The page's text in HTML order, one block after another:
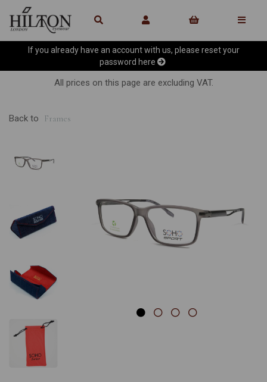
If you already have an account with us, please reset your
password here
All prices on this page are excluding VAT.
Back to Frames
Previous